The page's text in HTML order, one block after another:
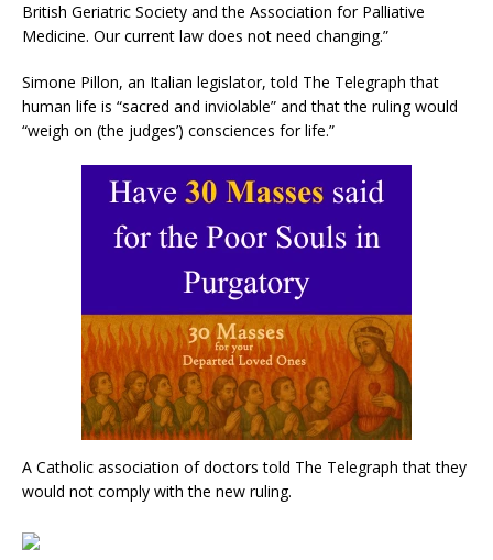
British Geriatric Society and the Association for Palliative
Medicine. Our current law does not need changing.”
Simone Pillon, an Italian legislator, told The Telegraph that
human life is “sacred and inviolable” and that the ruling would
“weigh on (the judges’) consciences for life.”
A Catholic association of doctors told The Telegraph that they
would not comply with the new ruling.